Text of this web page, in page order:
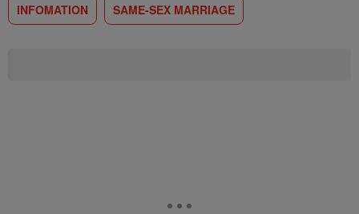
INFOMATION SAME-SEX MARRIAGE